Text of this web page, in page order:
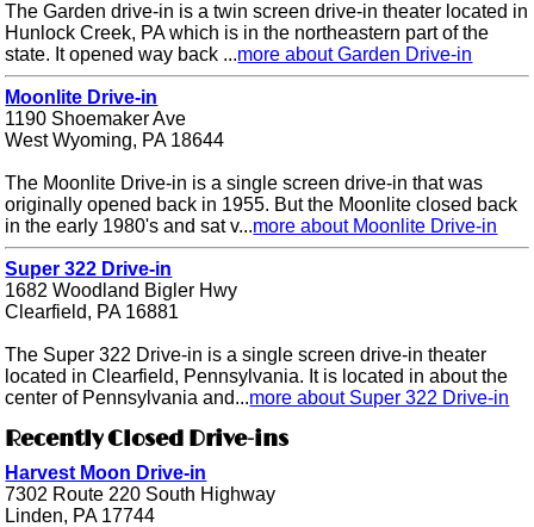
The Garden drive-in is a twin screen drive-in theater located in
Hunlock Creek, PA which is in the northeastern part of the
state. It opened way back ...more about Garden Drive-in
Moonlite Drive-in
1190 Shoemaker Ave
West Wyoming, PA 18644
The Moonlite Drive-in is a single screen drive-in that was
originally opened back in 1955. But the Moonlite closed back
in the early 1980's and sat v...more about Moonlite Drive-in
Super 322 Drive-in
1682 Woodland Bigler Hwy
Clearfield, PA 16881
The Super 322 Drive-in is a single screen drive-in theater
located in Clearfield, Pennsylvania. It is located in about the
center of Pennsylvania and...more about Super 322 Drive-in
Recently Closed Drive-ins
Harvest Moon Drive-in
7302 Route 220 South Highway
Linden, PA 17744